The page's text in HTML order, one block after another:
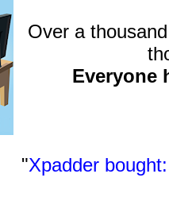
Over a
Everyone
"Xpadder